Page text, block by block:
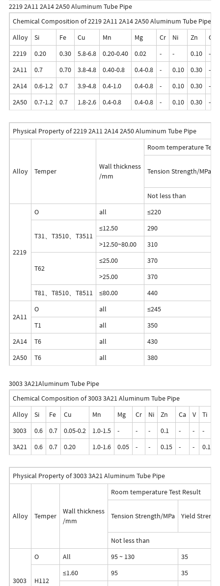
2219 2A11 2A14 2A50 Aluminum Tube Pipe
Chemical Composition of 2219 2A11 2A14 2A50 Aluminum Tube Pipe
Alloy
Si Fe Cu Mn Mg Cr Ni Zn
Ga
2219
0.20 0.30 5.8-6.8 0.20-0.40 0.02 - - 0.10
-
2A11
0.7 0.70 3.8-4.8 0.40-0.8 0.4-0.8 - 0.10 0.30
-
2A14
0.6-1.2 0.7 3.9-4.8 0.4-1.0 0.4-0.8 - 0.10 0.30
-
2A50
0.7-1.2 0.7 1.8-2.6 0.4-0.8 0.4-0.8 - 0.10 0.30 -
Physical Property of 2219 2A11 2A14 2A50 Aluminum Tube Pipe
Alloy Temper
Wall thickness
/mm
Room temperature Test
Tension Strength/MPa
Not less than
2219
O all ≤220
T31、T3510、T3511
≤12.50 290
>12.50~80.00
310
T62
≤25.00 370
>25.00
370
T81、T8510、T8511
≤80.00 440
2A11
O all ≤245
T1
all 350
2A14
T6 all 430
2A50
T6 all 380
3003 3A21Aluminum Tube Pipe
Chemical Composition of 3003 3A21 Aluminum Tube Pipe
Alloy
Si Fe Cu Mn Mg Cr Ni Zn Ca V
Ti
3003
0.6 0.7 0.05-0.2 1.0-1.5 - - - 0.1 - -
-
3A21
0.6 0.7 0.20 1.0-1.6 0.05 - - 0.15 - - 0.10-
Physical Property of 3003 3A21 Aluminum Tube Pipe
Alloy Temper
Wall thickness
/mm
Room temperature Test Result
Tension Strength/MPa Yield
Not less than
3003
O All 95 ~ 130 35
H112
≤1.60 95
35